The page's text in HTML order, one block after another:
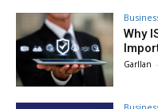
Why
Garllan -